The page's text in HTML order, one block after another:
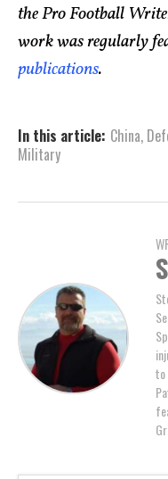
the Pro Football
work was regularly
publications.
In this article: China,
Military
to